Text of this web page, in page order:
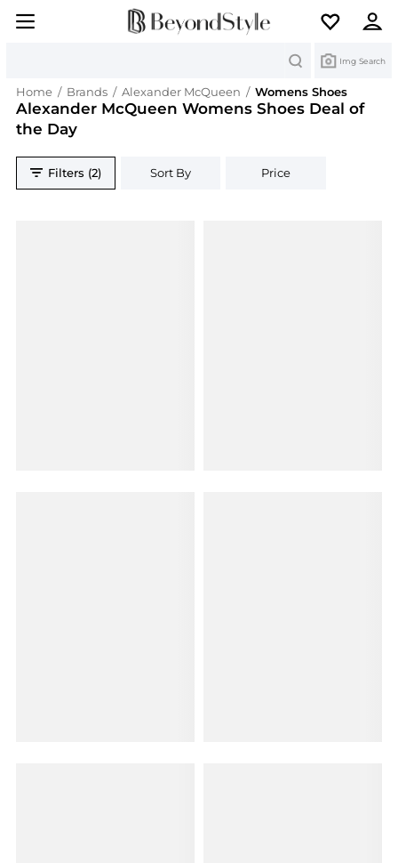
Img Search
Home / Brands / Alexander McQueen / Womens Shoes
Alexander McQueen Womens Shoes Deal of
the Day
Filters (2) Sort By Price